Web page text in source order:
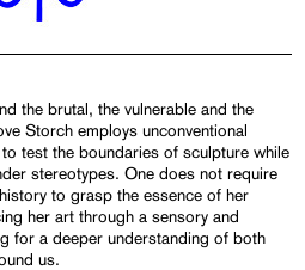
the brutal, the vulnerable and the
Storch employs unconventional
test the boundaries of sculpture while
stereotypes. One does not require
to grasp the essence of her
her art through a sensory and
for a deeper understanding of both
us.